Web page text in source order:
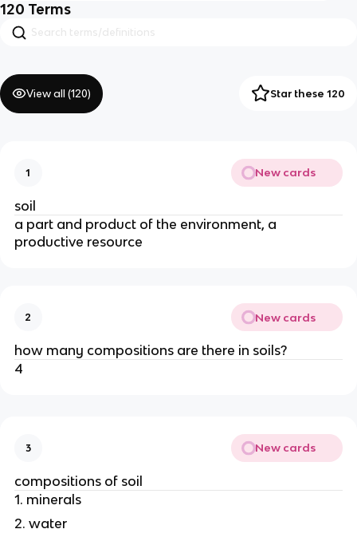
120 Terms
View all (120) Star these 120
1 New cards
soil
a part and product of the environment, a
productive resource
2 New cards
how many compositions are there in soils?
4
3 New cards
compositions of soil
1. minerals
2. water